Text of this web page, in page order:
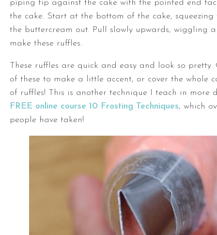
piping tip against the cake with the pointed end
the cake. Start at the bottom of the cake,
the buttercream out. Pull slowly upwards, wiggling
make these ruffles.
These ruffles are quick and easy and look so
of these to make a little accent, or cover the whole
of ruffles! This is another technique I teach in more
FREE online course 10 Frosting Techniques, which
people have taken!